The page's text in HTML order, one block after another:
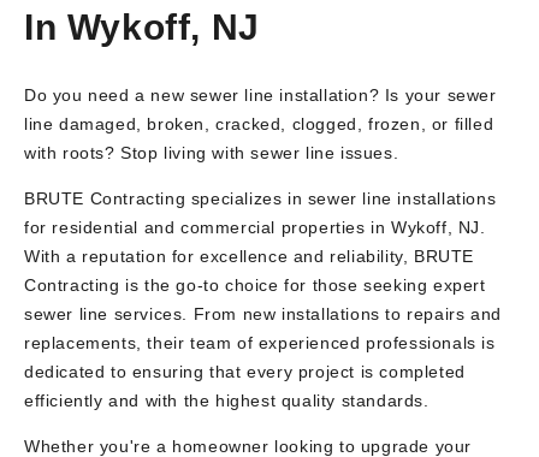
In Wykoff, NJ
Do you need a new sewer line installation? Is your sewer
line damaged, broken, cracked, clogged, frozen, or filled
with roots? Stop living with sewer line issues.
BRUTE Contracting specializes in sewer line installations
for residential and commercial properties in Wykoff, NJ.
With a reputation for excellence and reliability, BRUTE
Contracting is the go-to choice for those seeking expert
sewer line services. From new installations to repairs and
replacements, their team of experienced professionals is
dedicated to ensuring that every project is completed
efficiently and with the highest quality standards.
Whether you're a homeowner looking to upgrade your